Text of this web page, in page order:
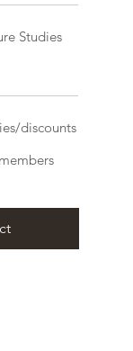
Studies
discounts